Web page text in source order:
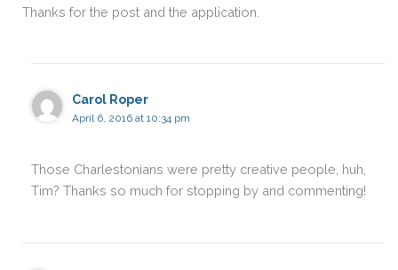
Thanks for the post and the application.
Carol Roper
April 6, 2016 at 10:34 pm
Those Charlestonians were pretty creative people, huh,
Tim? Thanks so much for stopping by and commenting!